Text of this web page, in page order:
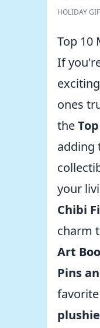
HOLIDAY
Top 10
If
ones
the
adding
your
Chibi
charm
Art
Pins